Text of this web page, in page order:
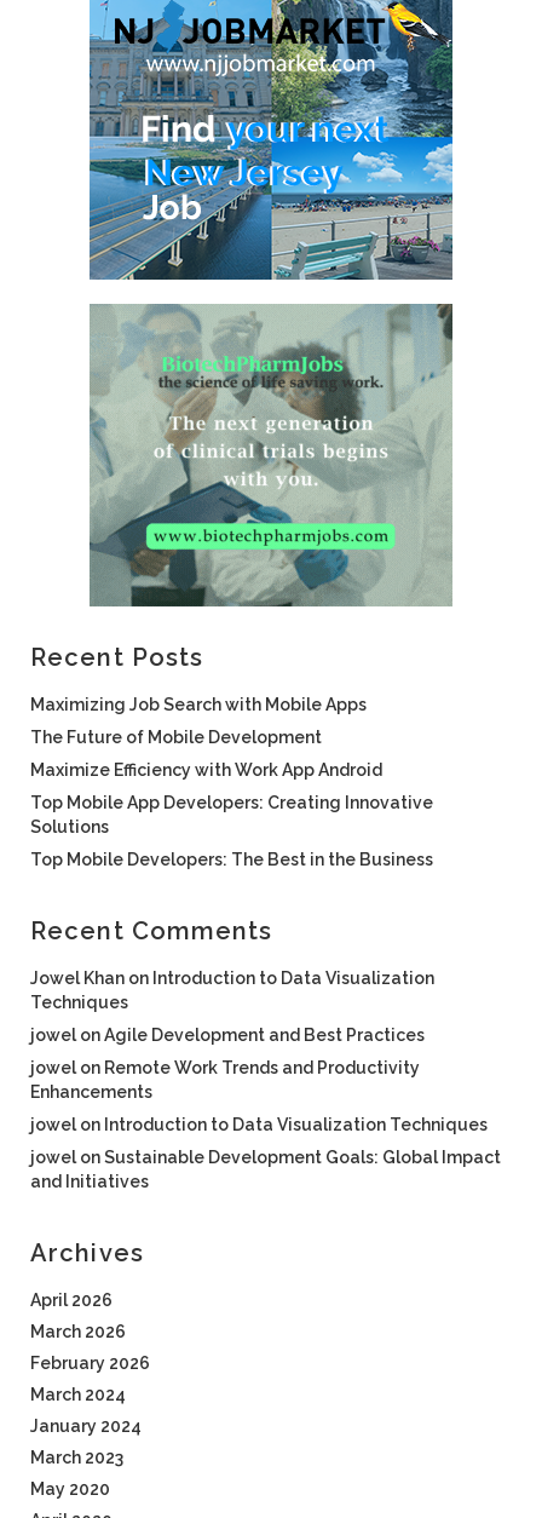
Recent Posts
Maximizing Job Search with Mobile Apps
The Future of Mobile Development
Maximize Efficiency with Work App Android
Top Mobile App Developers: Creating Innovative
Solutions
Top Mobile Developers: The Best in the Business
Recent Comments
Jowel Khan on Introduction to Data Visualization
Techniques
jowel onAgile Development and Best Practices
jowel on Remote Work Trends and Productivity
Enhancements
jowel on Introduction to Data Visualization Techniques
jowel onSustainable Development Goals: Global Impact
and Initiatives
Archives
April 2026
March 2026
February 2026
March 2024
January 2024
March 2023
May 2020